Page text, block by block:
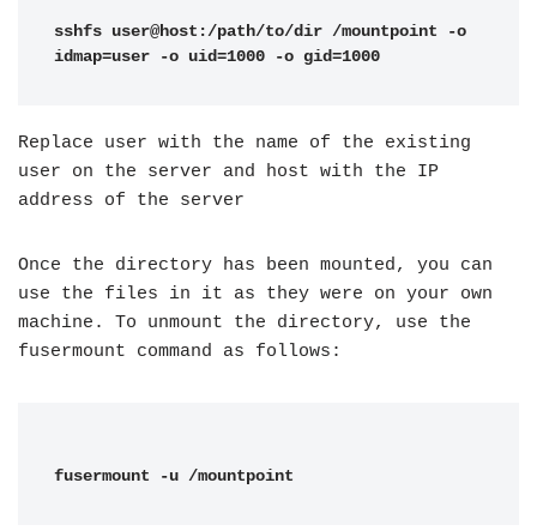
sshfs user@host:/path/to/dir /mountpoint -o
idmap=user -o uid=1000 -o gid=1000
Replace user with the name of the existing
user on the server and host with the IP
address of the server
Once the directory has been mounted, you can
use the files in it as they were on your own
machine. To unmount the directory, use the
fusermount command as follows:
fusermount -u /mountpoint